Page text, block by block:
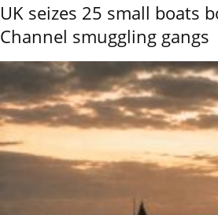
UK seizes 25 small boats
Channel smuggling gangs